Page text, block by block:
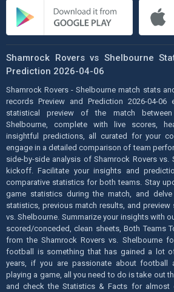
Shamrock Rovers vs Shelbourne
Prediction 2026-04-06
Shamrock Rovers - Shelbourne match stats
records Preview and Prediction 2026-04-06
statistical preview of the match between
Shelbourne, complete with live scores,
insightful predictions, all curated for your
engage in a detailed comparison of team
side-by-side analysis of Shamrock Rovers vs.
kickoff. Facilitate your insights and
comparative statistics for both teams. Stay
game statistics during the match, and delve
statistics, previous match results, and
vs. Shelbourne. Summarize your insights with
scored/conceded, clean sheets, Both Teams
from the Shamrock Rovers vs. Shelbourne
football is something that has gained a lot
years, if you are passionate about football
playing a game, all you need to do is take out
and check the Statistics & Facts for almost